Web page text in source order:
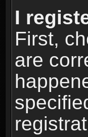
I
First,
are